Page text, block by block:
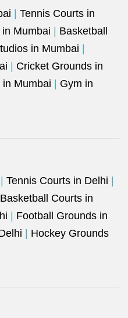
Tennis Courts in
Mumbai
Basketball
in Mumbai
Cricket Grounds in
Mumbai
Gym in
Tennis Courts in Delhi
Basketball Courts in
Football Grounds in
Hockey Grounds